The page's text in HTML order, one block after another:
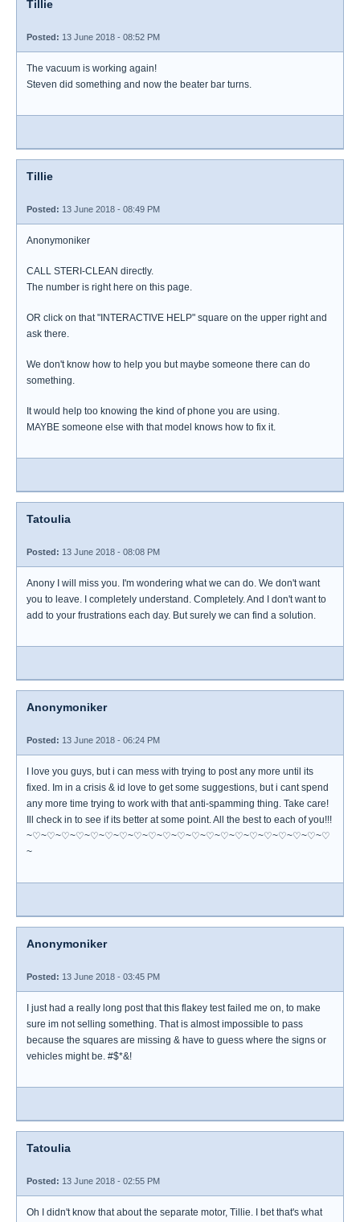
Tillie
Posted: 13 June 2018 - 08:52 PM
The vacuum is working again!
Steven did something and now the beater bar turns.
Tillie
Posted: 13 June 2018 - 08:49 PM
Anonymoniker
CALL STERI-CLEAN directly.
The number is right here on this page.
OR click on that "INTERACTIVE HELP" square on the upper right and
ask there.
We don't know how to help you but maybe someone there can do
something.
It would help too knowing the kind of phone you are using.
MAYBE someone else with that model knows how to fix it.
Tatoulia
Posted: 13 June 2018 - 08:08 PM
Anony I will miss you. I'm wondering what we can do. We don't want
you to leave. I completely understand. Completely. And I don't want to
add to your frustrations each day. But surely we can find a solution.
Anonymoniker
Posted: 13 June 2018 - 06:24 PM
I love you guys, but i can mess with trying to post any more until its
fixed. Im in a crisis & id love to get some suggestions, but i cant spend
any more time trying to work with that anti-spamming thing. Take care!
Ill check in to see if its better at some point. All the best to each of you!!!
~♡~♡~♡~♡~♡~♡~♡~♡~♡~♡~♡~♡~♡~♡~♡~♡~♡~♡~♡~♡~♡
~
Anonymoniker
Posted: 13 June 2018 - 03:45 PM
I just had a really long post that this flakey test failed me on, to make
sure im not selling something. That is almost impossible to pass
because the squares are missing & have to guess where the signs or
vehicles might be. #$*&!
Tatoulia
Posted: 13 June 2018 - 02:55 PM
Oh I didn't know that about the separate motor, Tillie. I bet that's what